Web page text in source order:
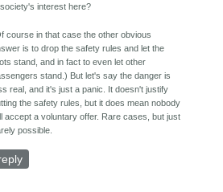
interest here?
course in that case the other obvious
is to drop the safety rules and let the
stand, and in fact to even let other
stand.) But let's say the danger is
real, and it's just a panic. It doesn't justify
the safety rules, but it does mean nobody
accept a voluntary offer. Rare cases, but just
possible.